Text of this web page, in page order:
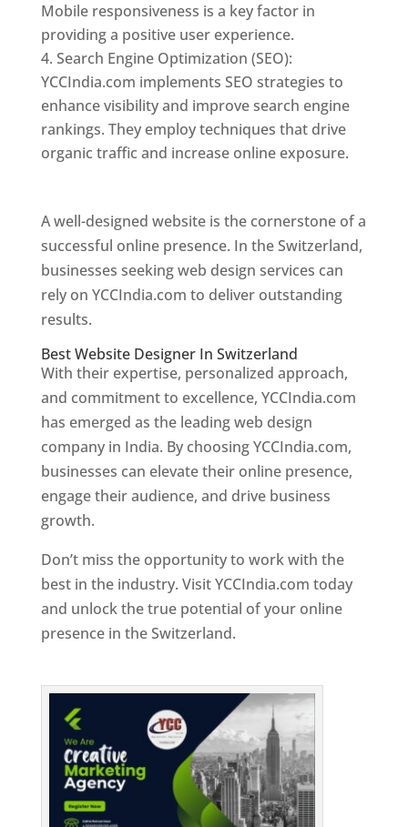
Mobile responsiveness is a key factor in
providing a positive user experience.
Search Engine Optimization (SEO):
YCCIndia.com implements SEO strategies to
enhance visibility and improve search engine
rankings. They employ techniques that drive
organic traffic and increase online exposure.
A well-designed website is the cornerstone of a
successful online presence. In the Switzerland,
businesses seeking web design services can
rely on YCCIndia.com to deliver outstanding
results.
Best Website Designer In Switzerland
With their expertise, personalized approach,
and commitment to excellence, YCCIndia.com
has emerged as the leading web design
company in India. By choosing YCCIndia.com,
businesses can elevate their online presence,
engage their audience, and drive business
growth.
Don’t miss the opportunity to work with the
best in the industry. Visit YCCIndia.com today
and unlock the true potential of your online
presence in the Switzerland.